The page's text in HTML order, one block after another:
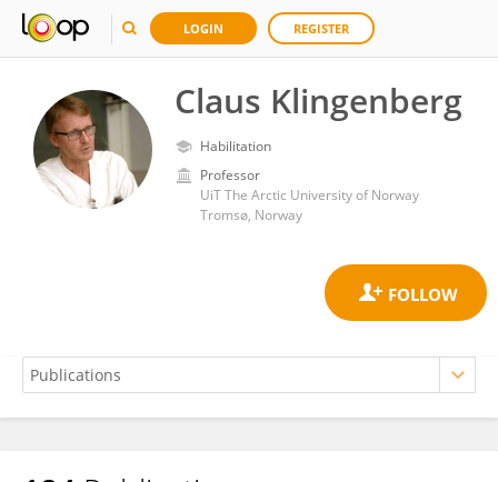
LOGIN REGISTER
Claus Klingenberg
Habilitation
Professor
UiT The Arctic University of Norway
Tromsø, Norway